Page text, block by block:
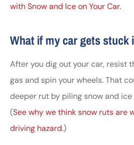
with Snow and Ice on Your Car.
What if my car gets stuck
After you dig out your car, resist
gas and spin your wheels. That
deeper rut by piling snow and
(See why we think snow ruts are
driving hazard.)